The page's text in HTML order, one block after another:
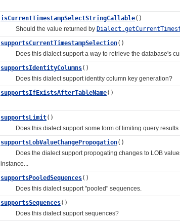
isCurrentTimestampSelectStringCallable()
Should the value returned by
supportsCurrentTimestampSelection()
Does this dialect support a way to retrieve the database's
supportsIdentityColumns()
Does this dialect support identity column key generation?
supportsIfExistsAfterTableName()
supportsLimit()
Does this dialect support some form of limiting query results
supportsLobValueChangePropogation()
Does the dialect support propogating changes to LOB values
instance...
supportsPooledSequences()
Does this dialect support "pooled" sequences.
supportsSequences()
Does this dialect support sequences?